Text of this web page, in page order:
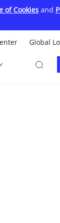
of Cookies and
Global
Image
Image